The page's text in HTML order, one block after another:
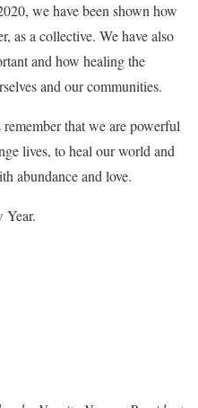
we have been shown how
as a collective. We have also
and how healing the
and our communities.
that we are powerful
lives, to heal our world and
abundance and love.
Year.